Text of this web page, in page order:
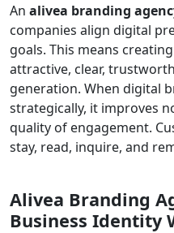
An alivea branding
companies align digital
goals. This means
attractive, clear,
generation. When digital
strategically, it improves
quality of engagement.
stay, read, inquire, and
Alivea Branding
Business Identity